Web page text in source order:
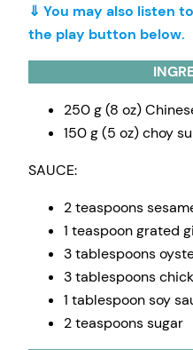
⇓ You may also listen
the play button below.
250 g (8 oz)
150 g (5 oz) choy
SAUCE:
2 teaspoons
1 teaspoon grated
3 tablespoons
3 tablespoons
1 tablespoon soy
2 teaspoons sugar